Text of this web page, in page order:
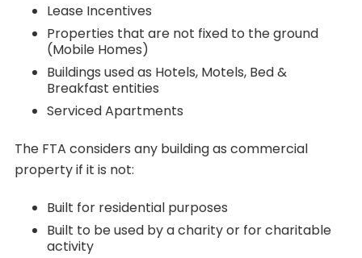
Lease Incentives
Properties that are not fixed to the ground
(Mobile Homes)
Buildings used as Hotels, Motels, Bed &
Breakfast entities
Serviced Apartments
The FTA considers any building as commercial
property if it is not:
Built for residential purposes
Built to be used by a charity or for charitable
activity